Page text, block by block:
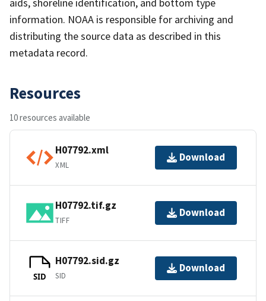
information. NOAA is responsible for archiving and
distributing the source data as described in this
metadata record.
Resources
10 resources available
H07792.xml
XML
Download
H07792.tif.gz
TIFF
Download
SID
H07792.sid.gz
SID
Download